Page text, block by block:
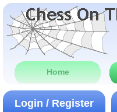
Home
Login / Register